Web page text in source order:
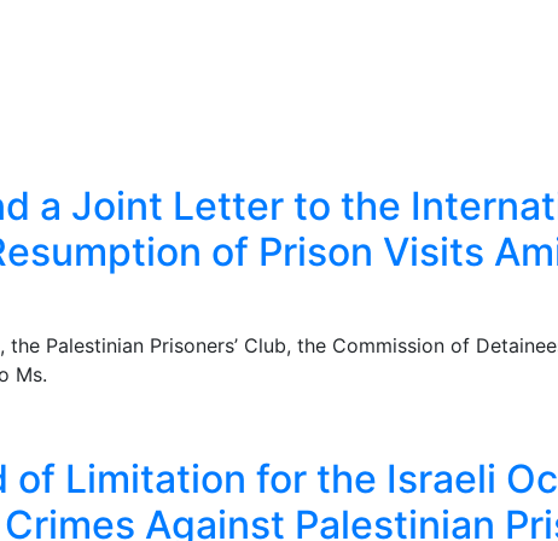
a Joint Letter to the
of Prison Visits
Palestinian Prisoners’ Club, the Commission of
Ms.
Limitation for the Israeli
Against Palestinian